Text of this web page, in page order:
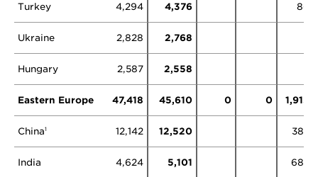
Turkey 4,294 4,376 86
Ukraine 2,828 2,768
Hungary 2,587 2,558
Eastern Europe 47,418 45,610 0 0 1,913
China1 12,142 12,520 383
India 4,624 5,101 687